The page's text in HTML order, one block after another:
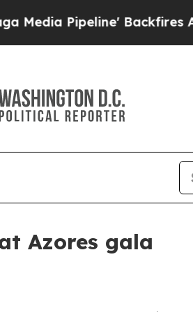
Pipeline' Backfires Amid
Azores gala